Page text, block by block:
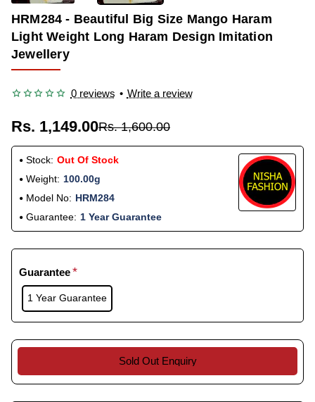
HRM284 - Beautiful Big Size Mango Haram
Light Weight Long Haram Design Imitation
Jewellery
0 reviews • Write a review
Rs. 1,149.00Rs. 1,600.00
Stock: Out Of Stock
Weight: 100.00g
Model No: HRM284
Guarantee: 1 Year Guarantee
Guarantee
1 Year Guarantee
Sold Out Enquiry